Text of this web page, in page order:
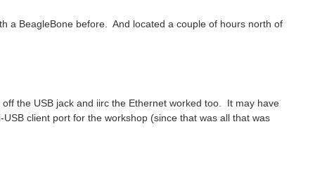
a BeagleBone before. And located a couple of hours north of
the USB jack and iirc the Ethernet worked too. It may have
client port for the workshop (since that was all that was